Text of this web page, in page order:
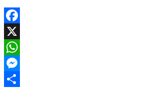
Facebook
X
WhatsApp
Messenger